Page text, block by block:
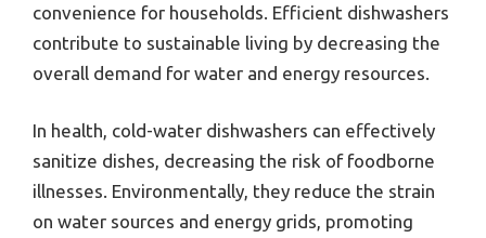
convenience for households. Efficient dishwashers
contribute to sustainable living by decreasing the
overall demand for water and energy resources.
In health, cold-water dishwashers can effectively
sanitize dishes, decreasing the risk of foodborne
illnesses. Environmentally, they reduce the strain
on water sources and energy grids, promoting